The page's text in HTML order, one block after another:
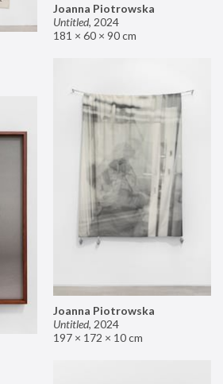
Joanna Piotrowska
Untitled, 2024
181 × 60 × 90 cm
Joanna Piotrowska
Untitled, 2024
197 × 172 × 10 cm